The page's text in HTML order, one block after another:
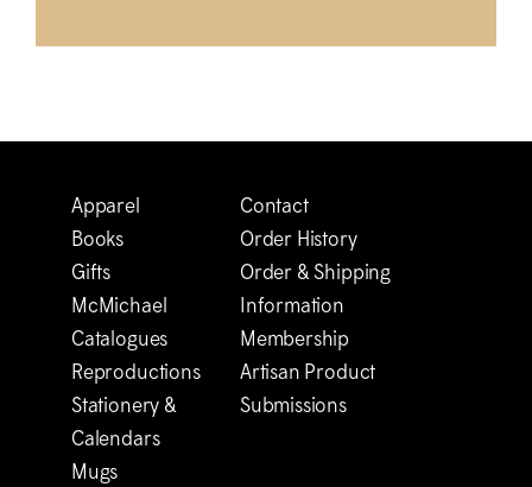
Apparel
Books
Gifts
McMichael
Catalogues
Reproductions
Stationery &
Calendars
Mugs
Contact
Order History
Order & Shipping
Information
Membership
Artisan Product
Submissions